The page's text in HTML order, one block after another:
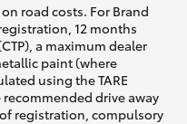
road costs. For Brand
12 months
a maximum dealer
paint (where
using the TARE
drive away
registration, compulsory